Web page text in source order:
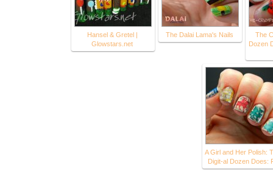
Hansel & Gretel |
Glowstars.net
The Dalai Lama's Nails
The
Dozen
A Girl and Her Polish:
Digit-al Dozen Does: